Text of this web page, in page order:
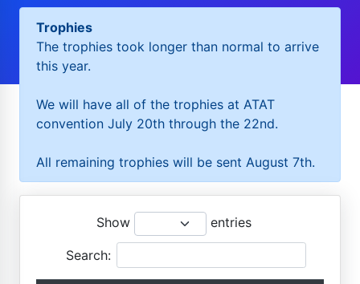
Trophies
The trophies took longer than normal to arrive
this year.
We will have all of the trophies at ATAT
convention July 20th through the 22nd.
All remaining trophies will be sent August 7th.
Show entries
Search: